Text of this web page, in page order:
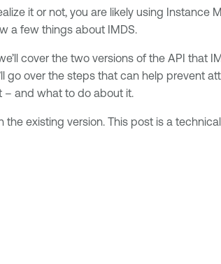
it or not, you are likely using
a few things about IMDS.
cover the two versions of the API
go over the steps that can help
– and what to do about it.
existing version. This post is a